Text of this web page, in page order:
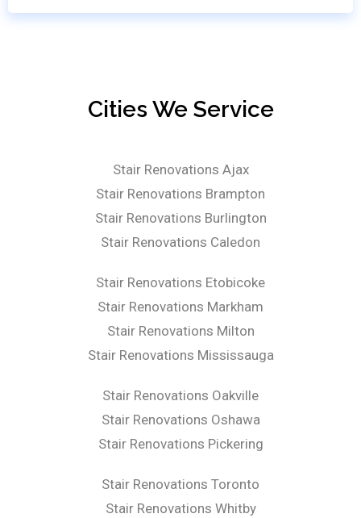
Cities We Service
Stair Renovations Ajax
Stair Renovations Brampton
Stair Renovations Burlington
Stair Renovations Caledon
Stair Renovations Etobicoke
Stair Renovations Markham
Stair Renovations Milton
Stair Renovations Mississauga
Stair Renovations Oakville
Stair Renovations Oshawa
Stair Renovations Pickering
Stair Renovations Toronto
Stair Renovations Whitby